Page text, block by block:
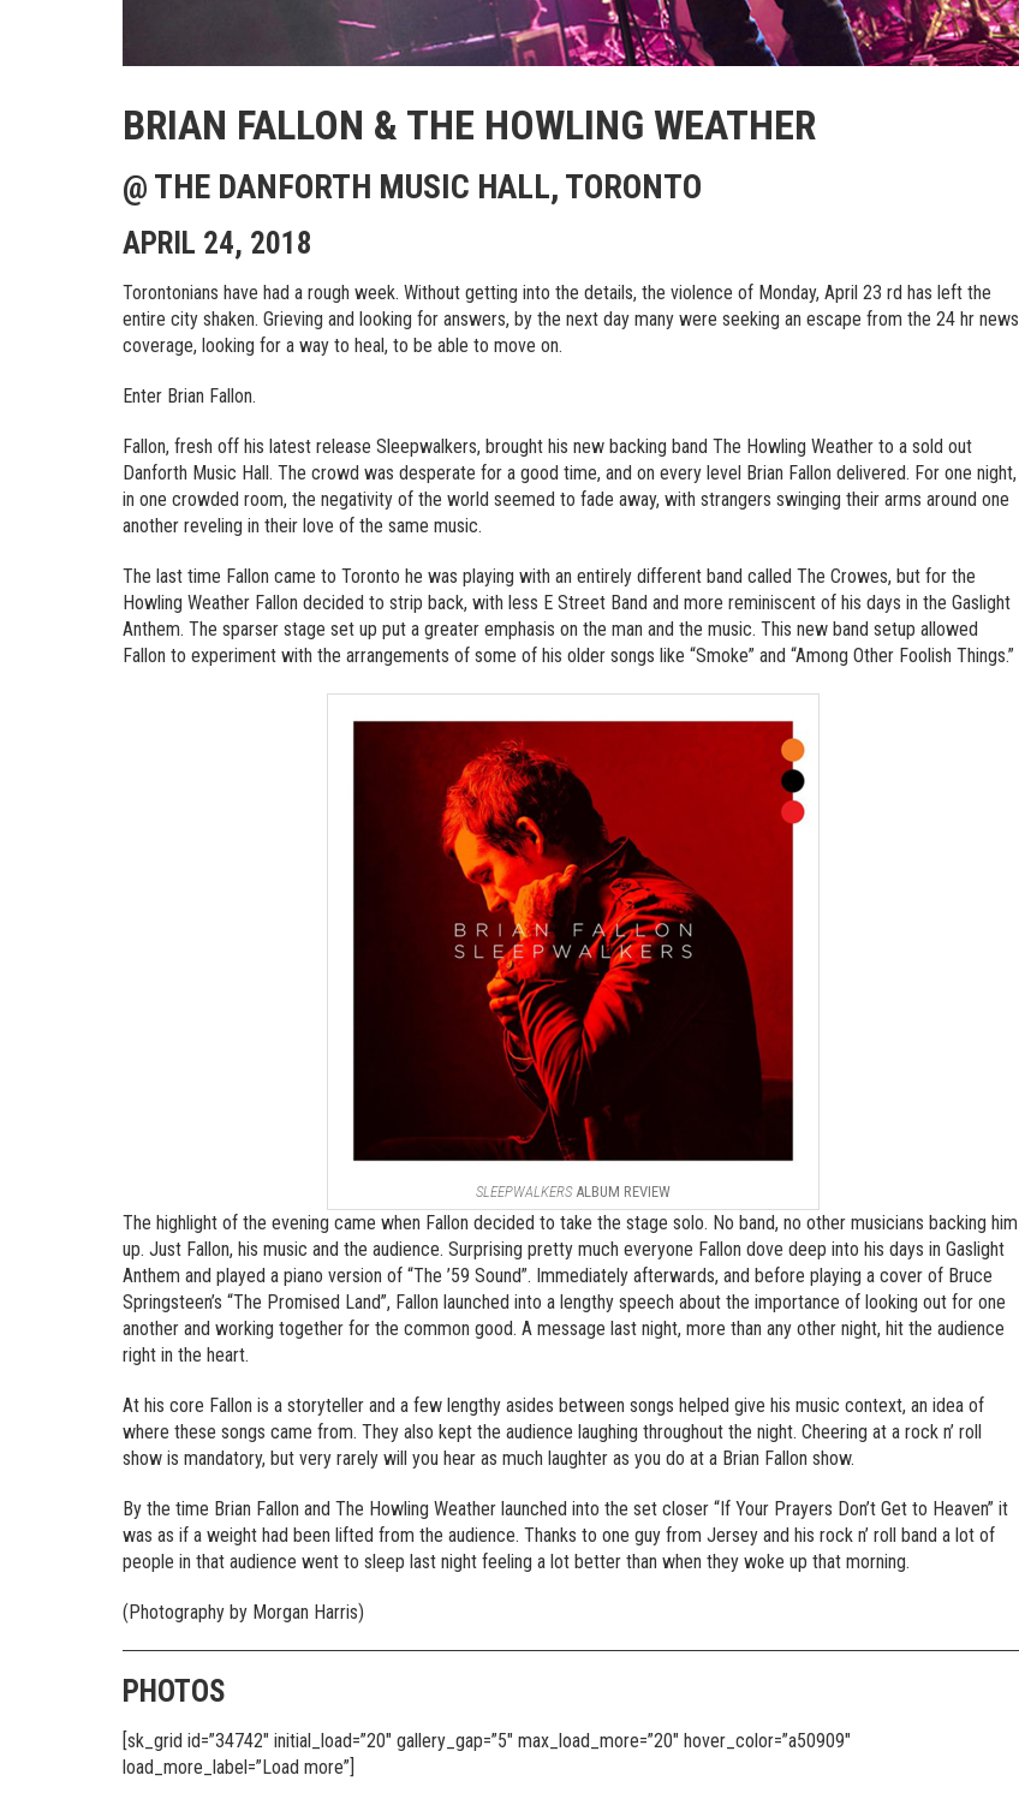
BRIAN FALLON & THE HOWLING WEATHER
@ THE DANFORTH MUSIC HALL, TORONTO
APRIL 24, 2018
Torontonians have had a rough week. Without getting into the details, the violence of Monday, April 23 rd has left the
entire city shaken. Grieving and looking for answers, by the next day many were seeking an escape from the 24 hr news
coverage, looking for a way to heal, to be able to move on.
Enter Brian Fallon.
Fallon, fresh off his latest release Sleepwalkers, brought his new backing band The Howling Weather to a sold out
Danforth Music Hall. The crowd was desperate for a good time, and on every level Brian Fallon delivered. For one night,
in one crowded room, the negativity of the world seemed to fade away, with strangers swinging their arms around one
another reveling in their love of the same music.
The last time Fallon came to Toronto he was playing with an entirely different band called The Crowes, but for the
Howling Weather Fallon decided to strip back, with less E Street Band and more reminiscent of his days in the Gaslight
Anthem. The sparser stage set up put a greater emphasis on the man and the music. This new band setup allowed
Fallon to experiment with the arrangements of some of his older songs like “Smoke” and “Among Other Foolish Things.”
SLEEPWALKERSALBUM REVIEW
The highlight of the evening came when Fallon decided to take the stage solo. No band, no other musicians backing him
up. Just Fallon, his music and the audience. Surprising pretty much everyone Fallon dove deep into his days in Gaslight
Anthem and played a piano version of “The ’59 Sound”. Immediately afterwards, and before playing a cover of Bruce
Springsteen’s “The Promised Land”, Fallon launched into a lengthy speech about the importance of looking out for one
another and working together for the common good. A message last night, more than any other night, hit the audience
right in the heart.
At his core Fallon is a storyteller and a few lengthy asides between songs helped give his music context, an idea of
where these songs came from. They also kept the audience laughing throughout the night. Cheering at a rock n’ roll
show is mandatory, but very rarely will you hear as much laughter as you do at a Brian Fallon show.
By the time Brian Fallon and The Howling Weather launched into the set closer “If Your Prayers Don’t Get to Heaven” it
was as if a weight had been lifted from the audience. Thanks to one guy from Jersey and his rock n’ roll band a lot of
people in that audience went to sleep last night feeling a lot better than when they woke up that morning.
(Photography by Morgan Harris)
PHOTOS
[sk_grid id=”34742″ initial_load=”20″ gallery_gap=”5″ max_load_more=”20″ hover_color=”a50909″
load_more_label=”Load more”]